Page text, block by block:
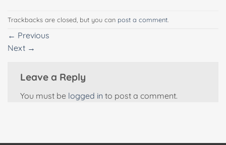
Trackbacks are closed, but you can post a comment
← Previous
Next →
Leave a Reply
You must be logged in to post a comment.